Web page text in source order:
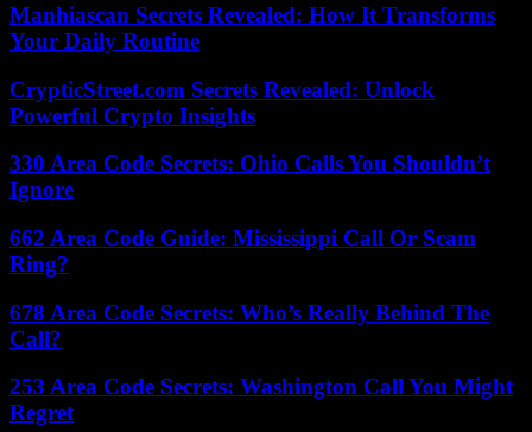
Manhiascan Secrets Revealed: How It Transforms
Your Daily Routine
CrypticStreet.com Secrets Revealed: Unlock
Powerful Crypto Insights
330 Area Code Secrets: Ohio Calls You Shouldn’t
Ignore
662 Area Code Guide: Mississippi Call Or Scam
Ring?
678 Area Code Secrets: Who’s Really Behind The
Call?
253 Area Code Secrets: Washington Call You Might
Regret